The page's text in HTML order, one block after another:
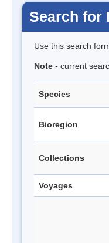
Search for
Use this search
Note - current
Species
Bioregion
Collections
Voyages